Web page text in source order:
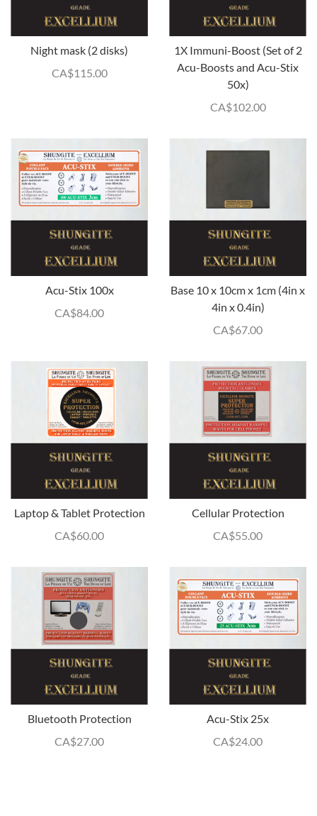
Night mask (2 disks)
CA$115.00
1X Immuni-Boost (Set of 2
Acu-Boosts and Acu-Stix
50x)
CA$102.00
Acu-Stix 100x
CA$84.00
Base 10 x 10cm x 1cm (4in x
4in x 0.4in)
CA$67.00
Laptop & Tablet Protection
CA$60.00
Cellular Protection
CA$55.00
Bluetooth Protection
CA$27.00
Acu-Stix 25x
CA$24.00